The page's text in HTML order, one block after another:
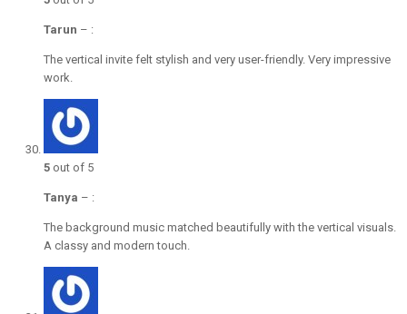
Tarun – :
The vertical invite felt stylish and very user-friendly. Very impressive
work.
5 out of 5
Tanya – :
The background music matched beautifully with the vertical visuals.
A classy and modern touch.